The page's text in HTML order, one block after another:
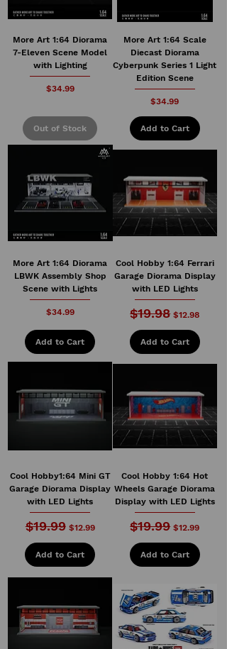
More Art 1:64 Diorama
7-Eleven Scene Model
with Lighting
Price
$34.99
Out of Stock
More Art 1:64 Scale
Diecast Diorama
Cyberpunk Series 1 Light
Edition Scene
Price
$34.99
Add to Cart
More Art 1:64 Diorama
LBWK Assembly Shop
Scene with Lights
Price
$34.99
Add to Cart
Cool Hobby 1:64 Ferrari
Garage Diorama Display
with LED Lights
Regular Price
$19.98 Sale Price
$12.98
Add to Cart
Cool Hobby1:64 Mini GT
Garage Diorama Display
with LED Lights
Regular Price
$19.99 Sale Price
$12.99
Add to Cart
Cool Hobby 1:64 Hot
Wheels Garage Diorama
Display with LED Lights
Regular Price
$19.99 Sale Price
$12.99
Add to Cart